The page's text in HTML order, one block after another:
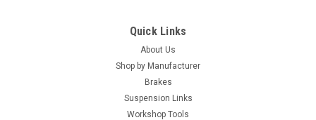
Quick Links
About Us
Shop by Manufacturer
Brakes
Suspension Links
Workshop Tools